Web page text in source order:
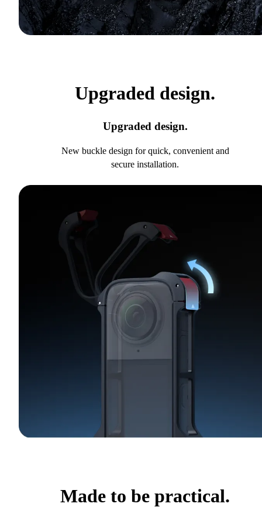
Upgraded design.
Upgraded design.
New buckle design for quick, convenient and
secure installation.
Made to be practical.